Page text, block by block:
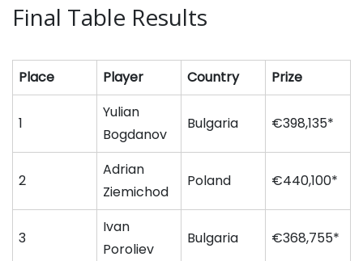
Final Table Results
Place Player Country Prize
1
Yulian
Bogdanov
Bulgaria €398,135*
2
Adrian
Ziemichod
Poland €440,100*
3
Ivan
Poroliev
Bulgaria €368,755*